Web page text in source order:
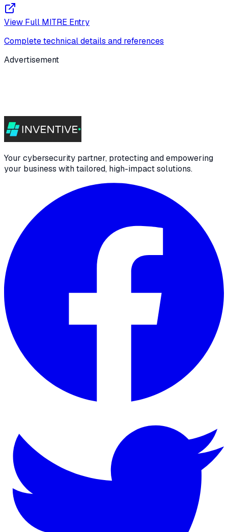
View Full MITRE Entry
Complete technical details and references
Advertisement
Your cybersecurity partner, protecting and empowering
your business with tailored, high-impact solutions.